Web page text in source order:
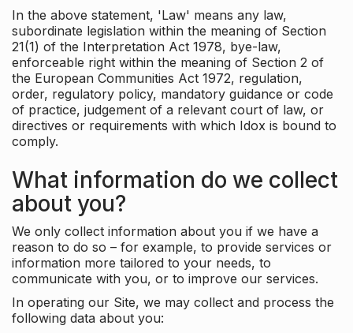
In the above statement, 'Law' means any law,
subordinate legislation within the meaning of Section
21(1) of the Interpretation Act 1978, bye-law,
enforceable right within the meaning of Section 2 of
the European Communities Act 1972, regulation,
order, regulatory policy, mandatory guidance or code
of practice, judgement of a relevant court of law, or
directives or requirements with which Idox is bound to
comply.
What information do we collect
about you?
We only collect information about you if we have a
reason to do so – for example, to provide services or
information more tailored to your needs, to
communicate with you, or to improve our services.
In operating our Site, we may collect and process the
following data about you: